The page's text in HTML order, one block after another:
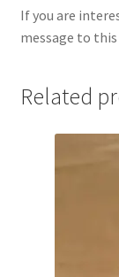
If you are
message to this
Related